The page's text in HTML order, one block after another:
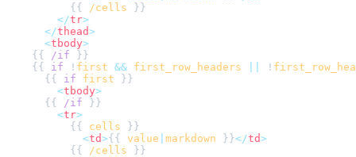
          {{
/cells
</tr>
</thead>
<tbody>
    {{
/if
    {{
if ! first && first_row_headers !
      {{
if first
<tbody>
      {{
/if
<tr>
          {{
cells
<td>{{ value markdown }}</td>
          {{
/cells